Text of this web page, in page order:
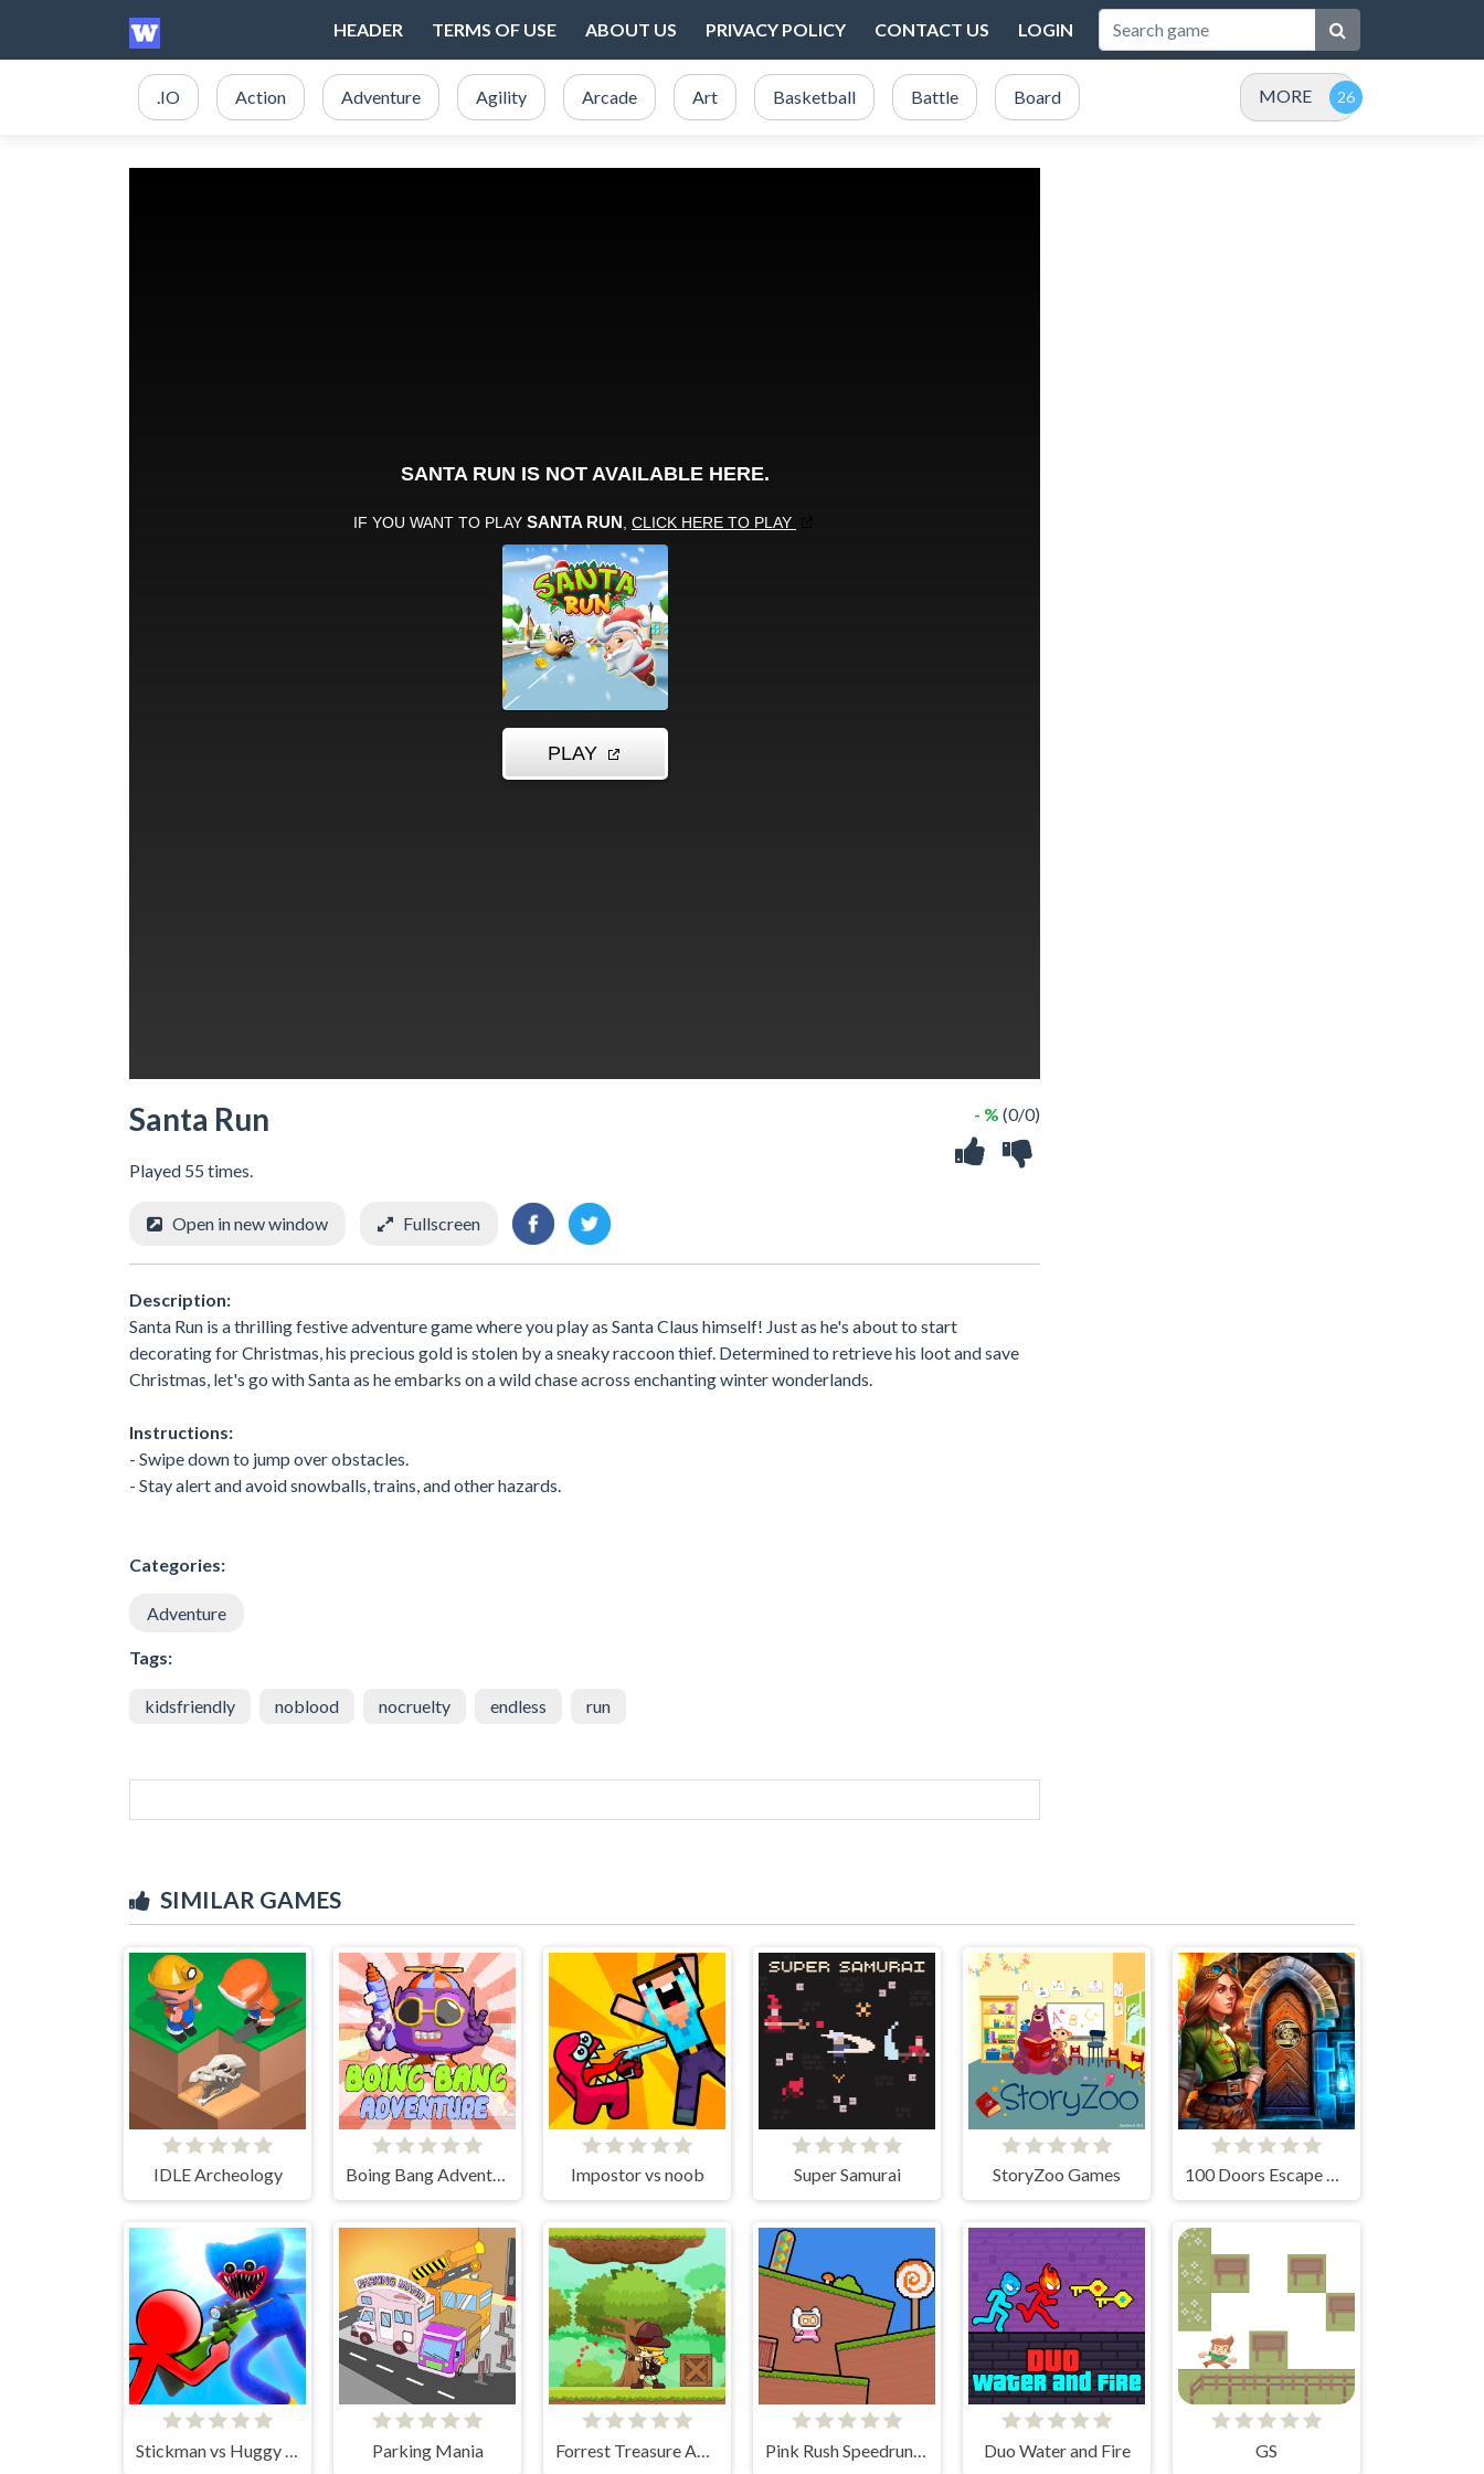
HEADER TERMS OF USE ABOUT US PRIVACY POLICY CONTACT US LOGIN
.IO Action Adventure Agility Arcade Art Basketball Battle Board MORE
Santa Run
Played 55 times.
- % (0/0)
Open in new window Fullscreen
Description:
Santa Run is a thrilling festive adventure game where you play as Santa Claus himself! Just as he's about to start
decorating for Christmas, his precious gold is stolen by a sneaky raccoon thief. Determined to retrieve his loot and save
Christmas, let's go with Santa as he embarks on a wild chase across enchanting winter wonderlands.
Instructions:
- Swipe down to jump over obstacles.
- Stay alert and avoid snowballs, trains, and other hazards.
Categories:
Adventure
Tags:
kidsfriendly noblood nocruelty endless run
SIMILAR GAMES
IDLE Archeology Boing Bang Adventure Lite Impostor vs noob Super Samurai StoryZoo Games 100 Doors Escape Room
Stickman vs Huggy Wuggy Parking Mania Forrest Treasure Adventure Pink Rush Speedrun Platformer Duo Water and Fire GS